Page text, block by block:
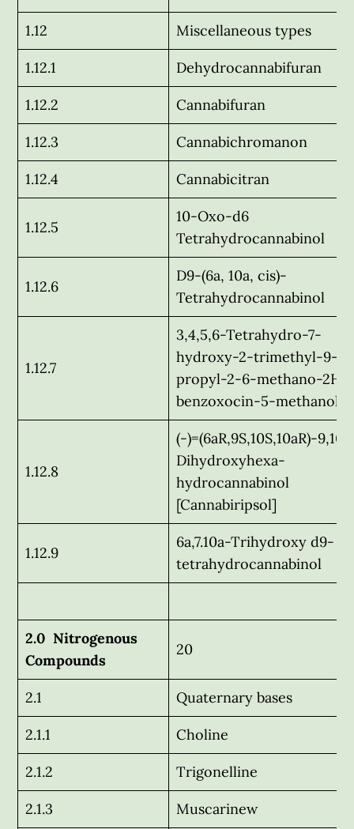
1.12 Miscellaneous types
1.12.1 Dehydrocannabifuran
1.12.2 Cannabifuran
1.12.3 Cannabichromanon
1.12.4 Cannabicitran
1.12.5
10-Oxo-d6
Tetrahydrocannabinol
1.12.6
D9-(6a, 10a, cis)-
Tetrahydrocannabinol
1.12.7
3,4,5,6-Tetrahydro-7-
hydroxy-2-trimethyl-9-n-
propyl-2-6-methano-2H-
benzoxocin-5-methanol
1.12.8
(-)=(6aR,9S,10S,10aR)-9,10-
Dihydroxyhexa-
hydrocannabinol
[Cannabiripsol]
1.12.9
6a,7.10a-Trihydroxy d9-
tetrahydrocannabinol
2.0 Nitrogenous
Compounds
20
2.1 Quaternary bases
2.1.1 Choline
2.1.2 Trigonelline
2.1.3 Muscarinew